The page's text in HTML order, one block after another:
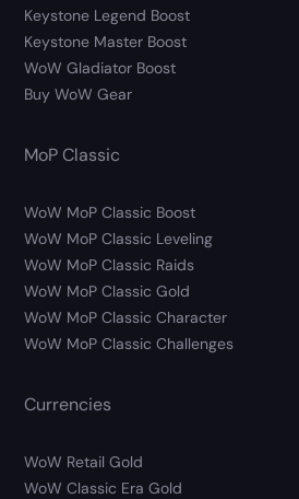
Keystone Legend Boost
Keystone Master Boost
WoW Gladiator Boost
Buy WoW Gear
MoP Classic
WoW MoP Classic Boost
WoW MoP Classic Leveling
WoW MoP Classic Raids
WoW MoP Classic Gold
WoW MoP Classic Character
WoW MoP Classic Challenges
Currencies
WoW Retail Gold
WoW Classic Era Gold